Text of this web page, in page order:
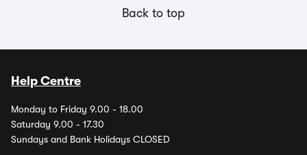
Back to top
Help Centre
Monday to Friday 9.00 - 18.00
Saturday 9.00 - 17.30
Sundays and Bank Holidays CLOSED